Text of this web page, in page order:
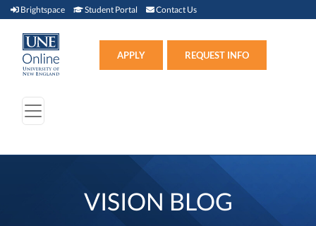
Brightspace Brightspace (link opens in new window)
Student Portal Student Portal (link opens in new window)
Contact Us
APPLY REQUEST INFO
VISION BLOG